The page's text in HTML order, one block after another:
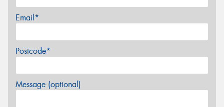
Email*
Postcode*
Message (optional)